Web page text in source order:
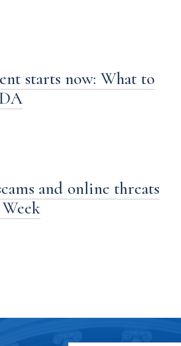
starts now: What to
and online threats